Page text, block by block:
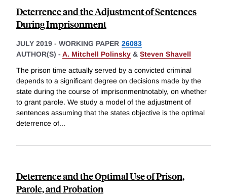
Deterrence and the Adjustment of Sentences
During Imprisonment
JULY 2019 - WORKING PAPER 26083
AUTHOR(S) - A. Mitchell Polinsky & Steven Shavell
The prison time actually served by a convicted criminal
depends to a significant degree on decisions made by the
state during the course of imprisonmentnotably, on whether
to grant parole. We study a model of the adjustment of
sentences assuming that the states objective is the optimal
deterrence of...
Deterrence and the Optimal Use of Prison,
Parole, and Probation